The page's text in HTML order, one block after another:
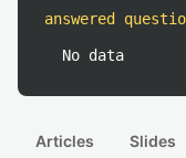
answered
No data
Articles Slides